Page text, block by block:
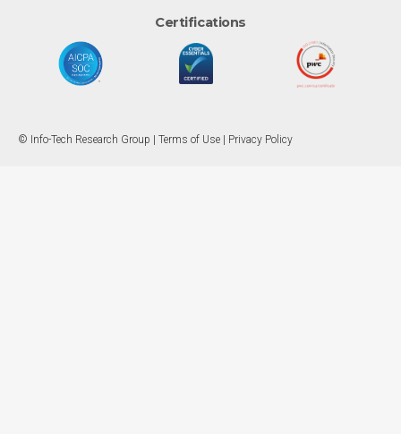
Certifications
© Info-Tech Research Group | Terms of Use Privacy Policy